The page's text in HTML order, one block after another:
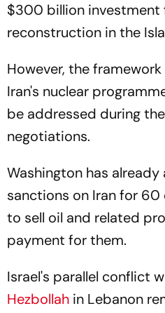
$300 billion investment
reconstruction in the
However, the
Iran's nuclear
be addressed during
negotiations.
Washington has
sanctions on Iran for 60
to sell oil and related
payment for them.
Israel's parallel conflict
Hezbollah in Lebanon